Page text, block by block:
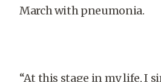
March with pneumonia.
“At this stage in my life, I